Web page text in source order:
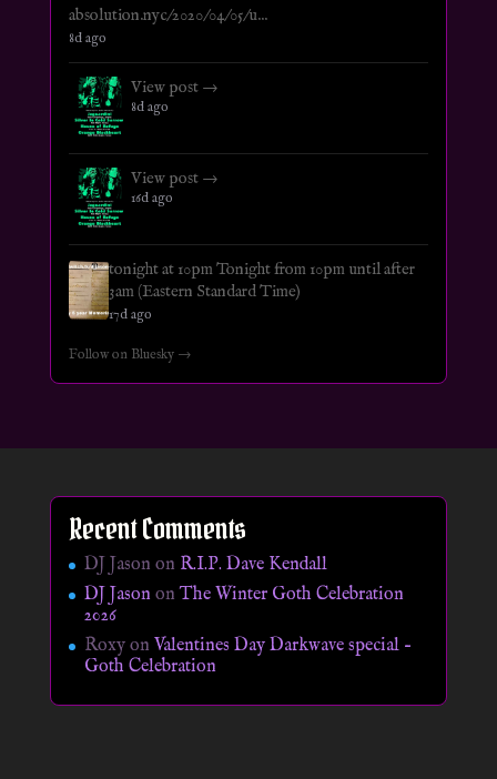
absolution.nyc/2020/04/05/u...
8d ago
View post →
8d ago
View post →
16d ago
tonight at 10pm Tonight from 10pm until after
3am (Eastern Standard Time)
17d ago
Follow on Bluesky →
Recent Comments
DJ Jason on R.I.P. Dave Kendall
DJ JasononThe Winter Goth Celebration
2026
Roxyon Valentines Day Darkwave special –
Goth Celebration